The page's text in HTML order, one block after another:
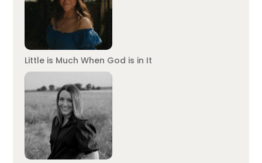
Little is Much When God is in It